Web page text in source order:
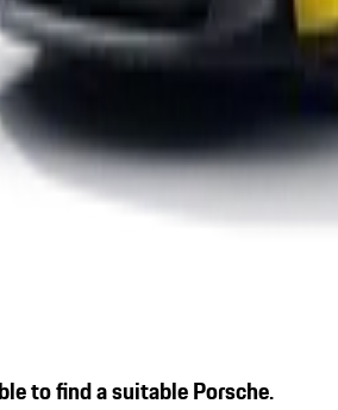
to find a suitable Porsche.